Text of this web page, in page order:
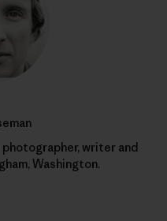
writer and
Washington.